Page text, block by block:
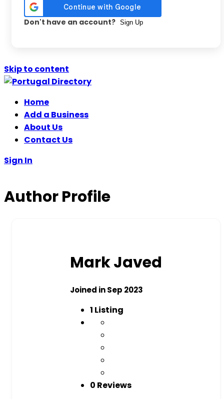
Don't have an account? Sign Up
Skip to content
Home
Add a Business
About Us
Contact Us
Sign In
Author Profile
Mark Javed
Joined in Sep 2023
1 Listing
0 Reviews